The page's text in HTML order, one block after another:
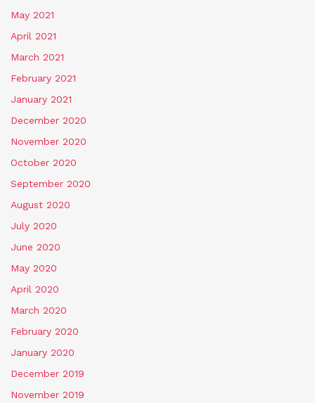
May 2021
April 2021
March 2021
February 2021
January 2021
December 2020
November 2020
October 2020
September 2020
August 2020
July 2020
June 2020
May 2020
April 2020
March 2020
February 2020
January 2020
December 2019
November 2019